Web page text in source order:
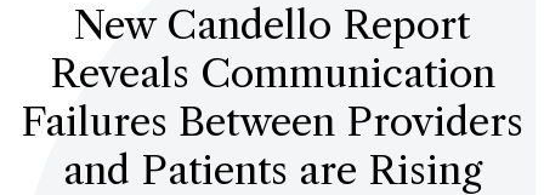
New Candello Report
Reveals Communication
Failures Between Providers
and Patients are Rising